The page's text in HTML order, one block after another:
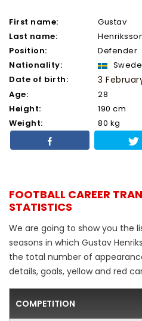
First name:
Gustav
Last name:
Position:
Defender
Nationality:
Date of birth:
3
Age:
28
Height:
190 cm
Weight:
80 kg
FOOTBALL CAREER
STATISTICS
We are going to show you the
seasons in which Gustav
the total number of
details, goals, yellow and red
COMPETITION